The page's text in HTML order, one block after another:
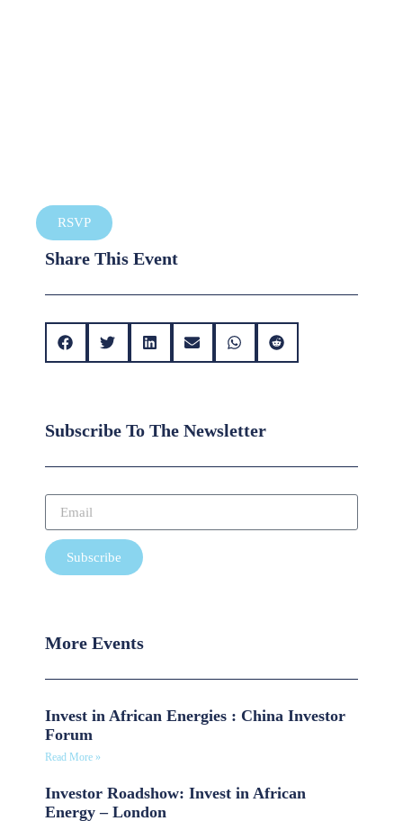
RSVP
Share This Event
Subscribe To The Newsletter
Subscribe
More Events
Invest in African Energies : China Investor
Forum
Read More »
Investor Roadshow: Invest in African
Energy – London